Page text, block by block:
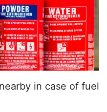
in case of fuel